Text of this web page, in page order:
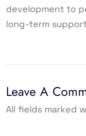
development to
long-term
Leave A
All fields marked